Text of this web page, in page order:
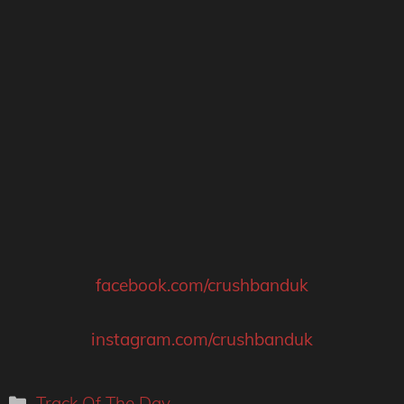
facebook.com/crushbanduk
instagram.com/crushbanduk
Categories